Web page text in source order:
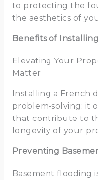
to protecting the
the aesthetics of
Benefits of
Elevating Your
Matter
Installing a French
problem-solving; it
that contribute to
longevity of your
Preventing
Basement flooding